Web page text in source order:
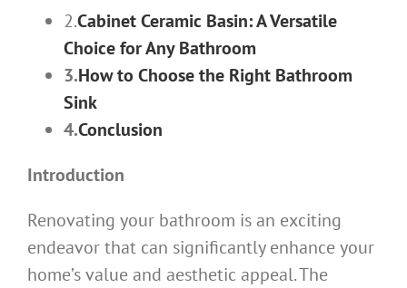
2.Cabinet Ceramic Basin: A Versatile
Choice for Any Bathroom
3.How to Choose the Right Bathroom
Sink
4.Conclusion
Introduction
Renovating your bathroom is an exciting
endeavor that can significantly enhance your
home’s value and aesthetic appeal. The